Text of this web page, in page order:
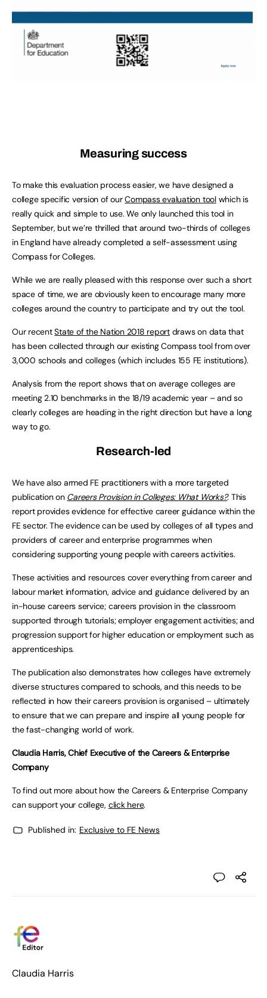
Measuring success
To make this evaluation process easier, we have designed a
college specific version of ourCompass evaluation toolwhich is
really quick and simple to use. We only launched this tool in
September, but we’re thrilled that around two-thirds of colleges
in England have already completed a self-assessment using
Compass for Colleges.
While we are really pleased with this response over such a short
space of time, we are obviously keen to encourage many more
colleges around the country to participate and try out the tool.
Our recentState of the Nation 2018 reportdraws on data that
has been collected through our existing Compass tool from over
3,000 schools and colleges (which includes 155 FE institutions).
Analysis from the report shows that on average colleges are
meeting 2.10 benchmarks in the 18/19 academic year – and so
clearly colleges are heading in the right direction but have a long
way to go.
Research-led
We have also armed FE practitioners with a more targeted
publication on Careers Provision in Colleges: What Works?. This
report provides evidence for effective career guidance within the
FE sector. The evidence can be used by colleges of all types and
providers of career and enterprise programmes when
considering supporting young people with careers activities.
These activities and resources cover everything from career and
labour market information, advice and guidance delivered by an
in-house careers service; careers provision in the classroom
supported through tutorials; employer engagement activities; and
progression support for higher education or employment such as
apprenticeships.
The publication also demonstrates how colleges have extremely
diverse structures compared to schools, and this needs to be
reflected in how their careers provision is organised – ultimately
to ensure that we can prepare and inspire all young people for
the fast-changing world of work.
Claudia Harris, Chief Executive of the Careers & Enterprise
Company
To find out more about how the Careers & Enterprise Company
can support your college, click here.
Published in: Exclusive to FE News
Claudia Harris